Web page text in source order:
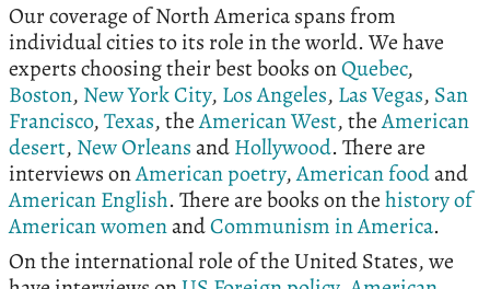
Our coverage of North America spans from
individual cities to its role in the world. We have
experts choosing their best books onQuebec,
Boston, New York City, Los Angeles, Las Vegas, San
Francisco,Texas, theAmerican West, theAmerican
desert, New OrleansandHollywood. There are
interviews onAmerican poetry,American foodand
American English. There are books on thehistory of
American womenandCommunism in America.
On the international role of the United States, we